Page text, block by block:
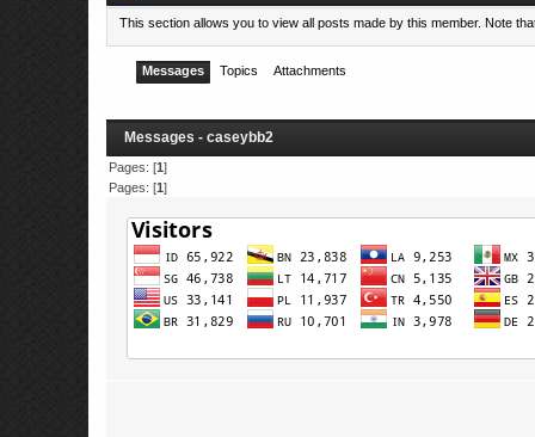
This section allows you to view all posts made by this member. Note
Messages Topics Attachments
Messages - caseybb2
Pages: [1]
Pages: [1 ]